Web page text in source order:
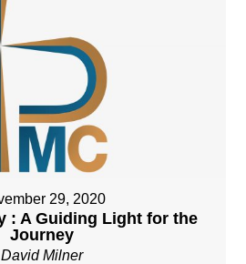
29, 2020
: A Guiding Light for the
Journey
David Milner